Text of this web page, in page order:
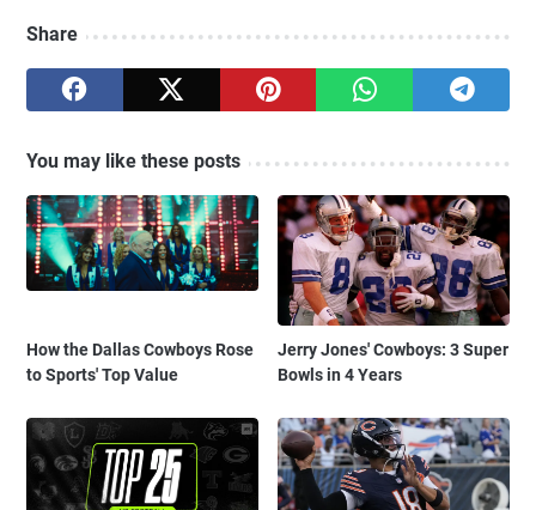
Share
You may like these posts
How the Dallas Cowboys Rose
to Sports' Top Value
Jerry Jones' Cowboys: 3 Super
Bowls in 4 Years